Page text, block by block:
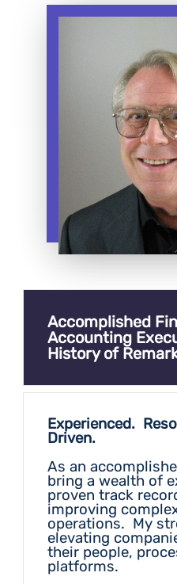
Accomplished
Accounting
History of
Experienced.
Driven.
As an
bring a wealth of
proven track
improving
operations. My
elevating
their people,
platforms.